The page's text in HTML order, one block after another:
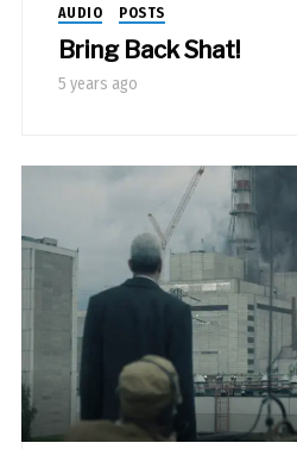
AUDIO POSTS
Bring Back Shat!
5 years ago